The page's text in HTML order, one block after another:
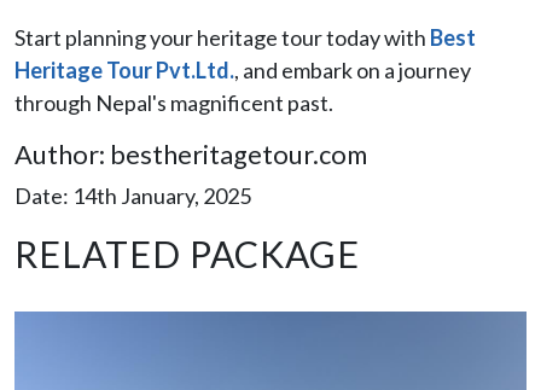
Start planning your heritage tour today with Best
Heritage Tour Pvt.Ltd., and embark on a journey
through Nepal's magnificent past.
Author: bestheritagetour.com
Date: 14th January, 2025
RELATED PACKAGE